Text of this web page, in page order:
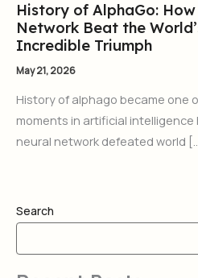
History of AlphaGo:
Network Beat the
Incredible Triumph
May 21, 2026
History of alphago became one
moments in artificial intelligence
neural network defeated world
Search